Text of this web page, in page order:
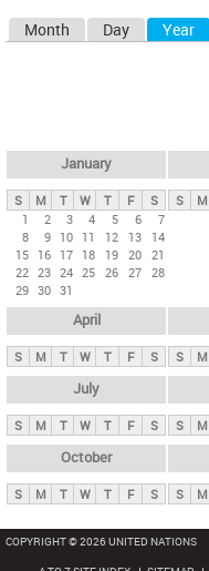
y
t
b
Month Day Year
January
S M T W T F
S
1
2 3 4 5 6
7
8
9 10 11 12 13
14
15 16 17 18 19 20 21
22 23 24 25 26 27 28
29 30 31
S M
April
S M T W T F S S M
July
S M T W T F S S M
October
S M T W T F S S M
COPYRIGHT © 2026 UNITED NATIONS